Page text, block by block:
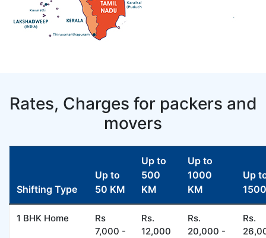
Rates, Charges for packers and
movers
Shifting Type
Up to
50 KM
Up to
500
KM
Up to
1000
KM
Up
1 BHK Home
Rs
7,000 -
Rs.
12,000
Rs.
20,000 -
Rs.